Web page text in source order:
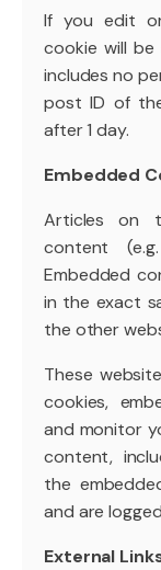
If you edit
cookie will be
includes no
post ID of
after 1 day.
Embedded
Articles on
content
Embedded
in the exact
the other
These
cookies,
and monitor
content,
the
and are
External